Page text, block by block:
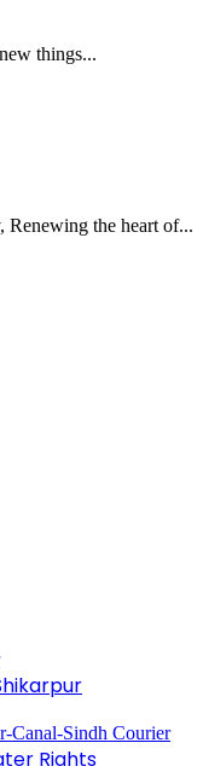
things...
the heart of...
Rights